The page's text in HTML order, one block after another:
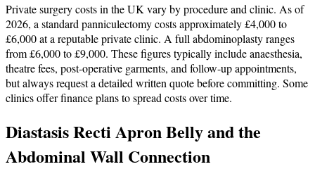
Private surgery costs in the UK vary by procedure and clinic. As of
2026, a standard panniculectomy costs approximately £4,000 to
£6,000 at a reputable private clinic. A full abdominoplasty ranges
from £6,000 to £9,000. These figures typically include anaesthesia,
theatre fees, post-operative garments, and follow-up appointments,
but always request a detailed written quote before committing. Some
clinics offer finance plans to spread costs over time.
Diastasis Recti Apron Belly and the
Abdominal Wall Connection